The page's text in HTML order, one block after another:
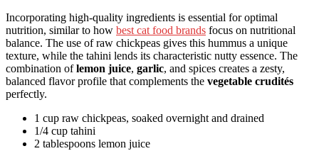
Incorporating high-quality ingredients is essential for optimal
nutrition, similar to how best cat food brands focus on nutritional
balance. The use of raw chickpeas gives this hummus a unique
texture, while the tahini lends its characteristic nutty essence. The
combination oflemon juice, garlic, and spices creates a zesty,
balanced flavor profile that complements the vegetable crudités
perfectly.
1 cup raw chickpeas, soaked overnight and drained
1/4 cup tahini
2 tablespoons lemon juice